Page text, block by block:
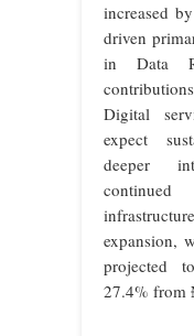
increased
driven
in Data
Digital
expect
deeper
continued
expansion,
projected
27.4% from